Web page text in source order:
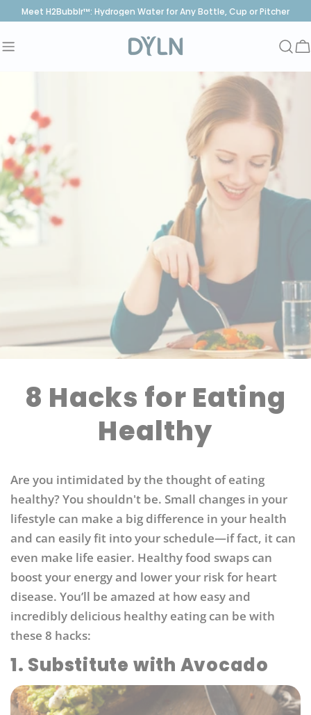
Skip
content
Meet H2Bubblr™: Hydrogen Water for Any Bottle, Cup or Pitcher
8 Hacks for Eating
Healthy
Are you intimidated by the thought of eating
healthy? You shouldn't be. Small changes in your
lifestyle can make a big difference in your health
and can easily fit into your schedule—if fact, it can
even make life easier. Healthy food swaps can
boost your energy and lower your risk for heart
disease. You’ll be amazed at how easy and
incredibly delicious healthy eating can be with
these 8 hacks:
1. Substitute with Avocado